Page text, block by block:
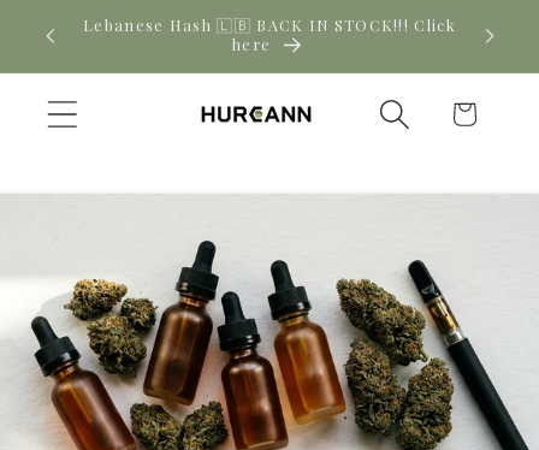
Skip to
content
Click New CBD arrivals — shop now
Cart